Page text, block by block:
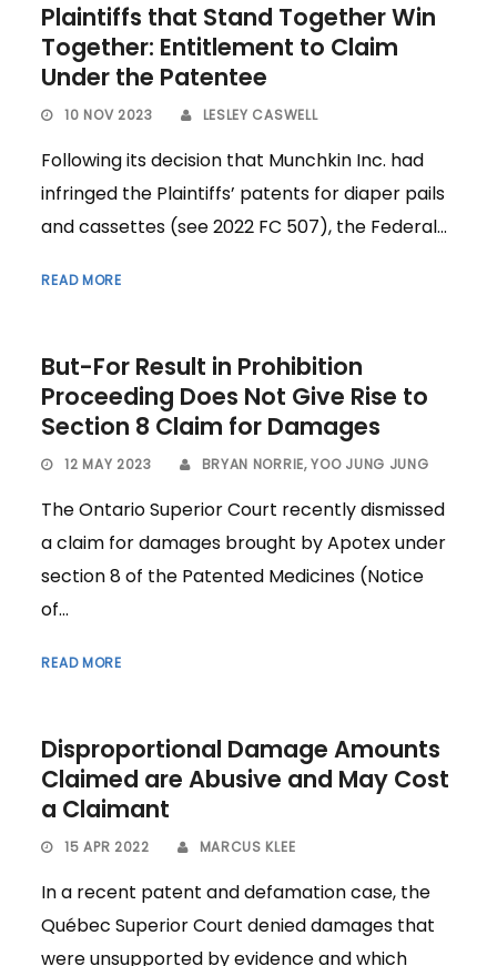
Plaintiffs that Stand Together Win
Together: Entitlement to Claim
Under the Patentee
10 NOV 2023 LESLEY CASWELL
Following its decision that Munchkin Inc. had
infringed the Plaintiffs’ patents for diaper pails
and cassettes (see 2022 FC 507), the Federal...
READ MORE
But-For Result in Prohibition
Proceeding Does Not Give Rise to
Section 8 Claim for Damages
12 MAY 2023 BRYAN NORRIE,YOO JUNG JUNG
The Ontario Superior Court recently dismissed
a claim for damages brought by Apotex under
section 8 of the Patented Medicines (Notice
of...
READ MORE
Disproportional Damage Amounts
Claimed are Abusive and May Cost
a Claimant
15 APR 2022 MARCUS KLEE
In a recent patent and defamation case, the
Québec Superior Court denied damages that
were unsupported by evidence and which